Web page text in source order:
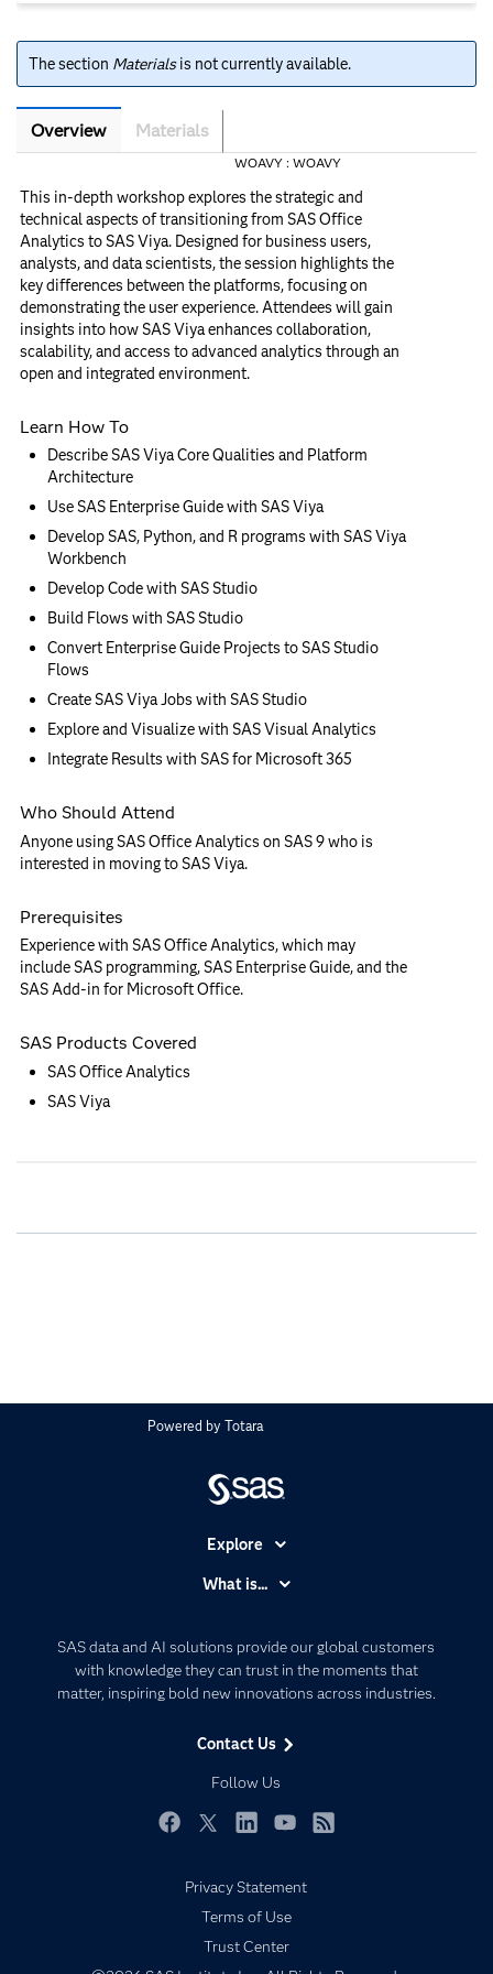
The section Materialsis not currently available.
Overview Materials
WOAVY : WOAVY
This in-depth workshop explores the strategic and
technical aspects of transitioning from SAS Office
Analytics to SAS Viya. Designed for business users,
analysts, and data scientists, the session highlights the
key differences between the platforms, focusing on
demonstrating the user experience. Attendees will gain
insights into how SAS Viya enhances collaboration,
scalability, and access to advanced analytics through an
open and integrated environment.
Learn How To
Describe SAS Viya Core Qualities and Platform
Architecture
Use SAS Enterprise Guide with SAS Viya
Develop SAS, Python, and R programs with SAS Viya
Workbench
Develop Code with SAS Studio
Build Flows with SAS Studio
Convert Enterprise Guide Projects to SAS Studio
Flows
Create SAS Viya Jobs with SAS Studio
Explore and Visualize with SAS Visual Analytics
Integrate Results with SAS for Microsoft 365
Who Should Attend
Anyone using SAS Office Analytics on SAS 9 who is
interested in moving to SAS Viya.
Prerequisites
Experience with SAS Office Analytics, which may
include SAS programming, SAS Enterprise Guide, and the
SAS Add-in for Microsoft Office.
SAS Products Covered
SAS Office Analytics
SAS Viya
Powered byTotara
SAS data and AI solutions provide our global customers
with knowledge they can trust in the moments that
matter, inspiring bold new innovations across industries.
Contact Us
Follow Us
Explore
Communities
Company
For Educators
Industries
My SAS
Newsroom
What is...
Artificial Intelligence
Data Management
Generative AI
Privacy Statement
Terms of Use
Trust Center